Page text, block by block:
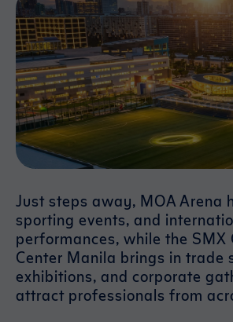
Just steps away, MOA Arena
sporting events, and
performances, while the SMX
Center Manila brings in trade
exhibitions, and corporate
attract professionals from